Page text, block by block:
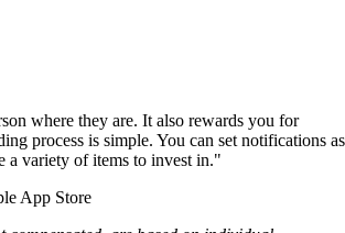
where they are. It also rewards you for
process is simple. You can set notifications as
a variety of items to invest in."
App Store